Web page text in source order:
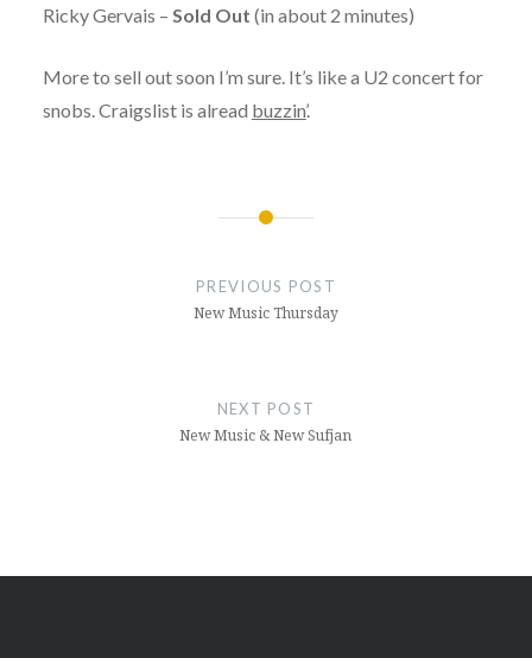
Ricky Gervais – Sold Out (in about 2 minutes)
More to sell out soon I’m sure. It’s like a U2 concert for
snobs. Craigslist is alread buzzin’.
PREVIOUS POST
New Music Thursday
NEXT POST
New Music & New Sufjan